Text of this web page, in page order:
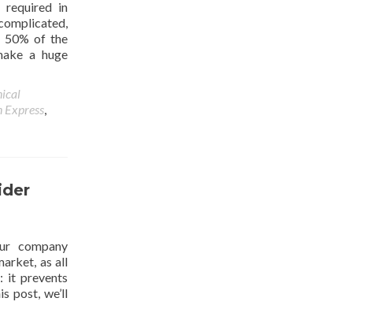
required in
50% of the
a huge
Express,
company
as all
it prevents
post, we’ll